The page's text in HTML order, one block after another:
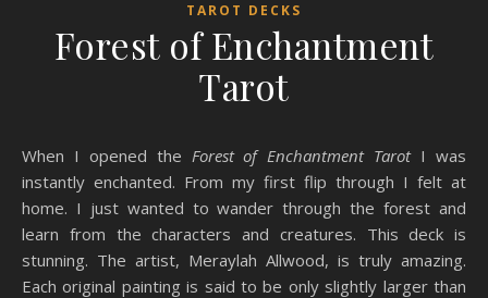
TAROT DECKS
Forest of Enchantment
Tarot
When I opened the Forest of Enchantment TarotI was
instantly enchanted. From my first flip through I felt at
home. I just wanted to wander through the forest and
learn from the characters and creatures. This deck is
stunning. The artist, Meraylah Allwood, is truly amazing.
Each original painting is said to be only slightly larger than